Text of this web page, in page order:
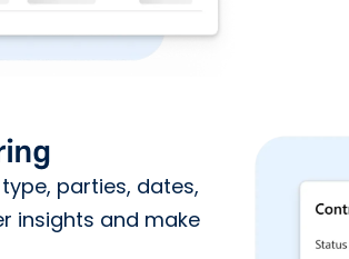
parties, dates,
insights and make